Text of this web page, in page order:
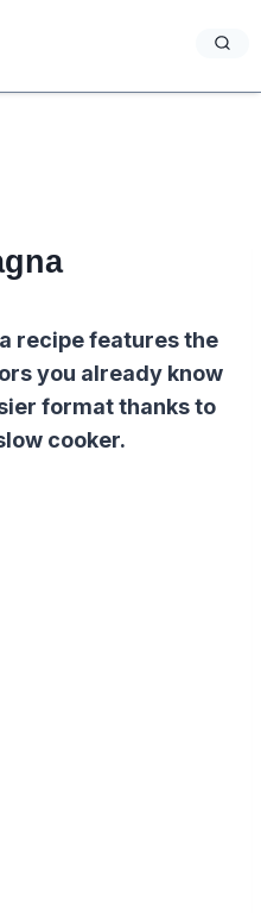
recipe features the
you already know
format thanks to
cooker.